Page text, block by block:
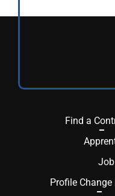
Find a
Profile Change